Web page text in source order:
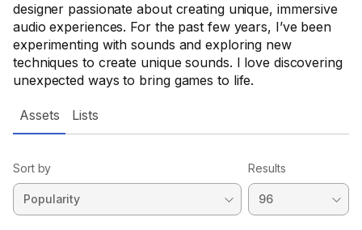
designer passionate about creating unique, immersive
audio experiences. For the past few years, I’ve been
experimenting with sounds and exploring new
techniques to create unique sounds. I love discovering
unexpected ways to bring games to life.
Assets Lists
Sort by Results